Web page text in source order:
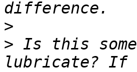
>
> Is this
lubricate? If